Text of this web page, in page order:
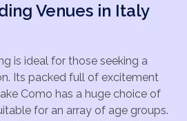
Venues in Italy
is ideal for those seeking a
Its packed full of excitement
Como has a huge choice of
for an array of age groups.